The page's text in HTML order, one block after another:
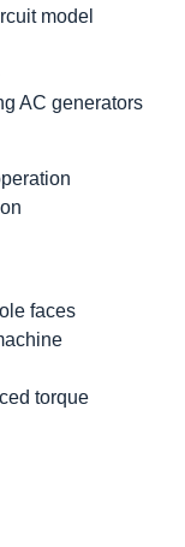
model
AC generators
faces
torque